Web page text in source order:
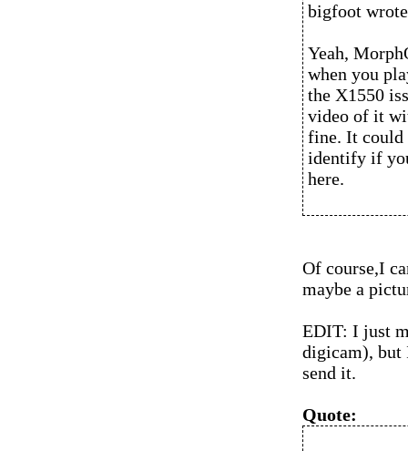
bigfoot
Yeah,
when you
the X1550
video of it
fine. It could
identify if
here.
Of course,I
maybe a
EDIT: I just
digicam), but
send it.
Quote: